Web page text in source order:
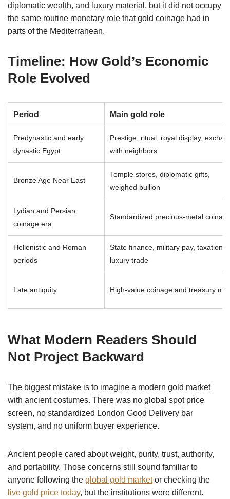
diplomatic wealth, and luxury material, but it did not occupy
the same routine monetary role that gold coinage had in
parts of the Mediterranean.
Timeline: How Gold’s Economic
Role Evolved
Period Main gold role
Predynastic and early
dynastic Egypt
Prestige, ritual, royal display,
with neighbors
Bronze Age Near East
Temple stores, diplomatic gifts,
weighed bullion
Lydian and Persian
coinage era
Standardized precious-metal
Hellenistic and Roman
periods
State finance, military pay, taxation,
luxury trade
Late antiquity High-value coinage and treasury
What Modern Readers Should
Not Project Backward
The biggest mistake is to imagine a modern gold market
with ancient costumes. There was no global spot price
screen, no standardized London Good Delivery bar
system, and no uniform buyer experience.
Ancient people cared about weight, purity, trust, authority,
and portability. Those concerns still sound familiar to
anyone following the global gold marketor checking the
live gold price today, but the institutions were different.